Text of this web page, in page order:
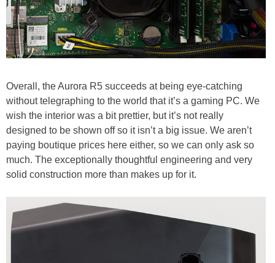
Overall, the Aurora R5 succeeds at being eye-catching
without telegraphing to the world that it’s a gaming PC. We
wish the interior was a bit prettier, but it’s not really
designed to be shown off so it isn’t a big issue. We aren’t
paying boutique prices here either, so we can only ask so
much. The exceptionally thoughtful engineering and very
solid construction more than makes up for it.